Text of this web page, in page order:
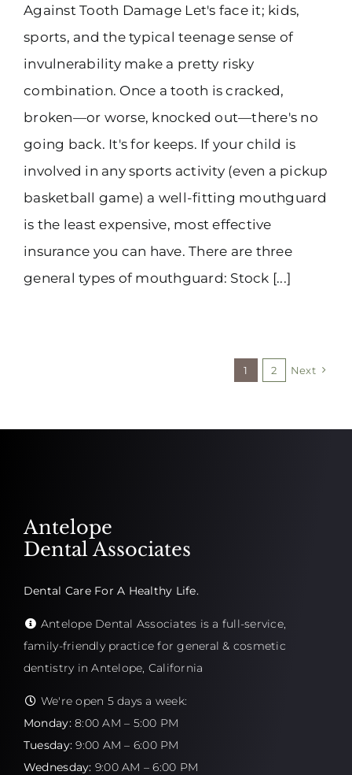
Against Tooth Damage Let's face it; kids,
sports, and the typical teenage sense of
invulnerability make a pretty risky
combination. Once a tooth is cracked,
broken—or worse, knocked out—there's no
going back. It's for keeps. If your child is
involved in any sports activity (even a pickup
basketball game) a well-fitting mouthguard
is the least expensive, most effective
insurance you can have. There are three
general types of mouthguard: Stock [...]
1 2 Next
Antelope
Dental Associates
Dental Care For A Healthy Life.
Antelope Dental Associates is a full-service,
family-friendly practice for general & cosmetic
dentistry in Antelope, California
We're open 5 days a week:
Monday:8:00 AM – 5:00 PM
Tuesday: 9:00 AM – 6:00 PM
Wednesday: 9:00 AM – 6:00 PM